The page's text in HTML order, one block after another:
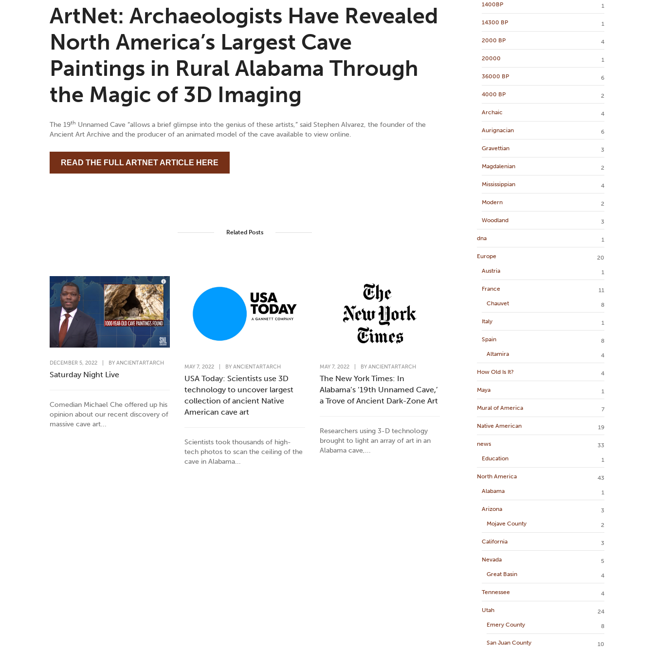
ArtNet: Archaeologists Have Revealed
North America’s Largest Cave
Paintings in Rural Alabama Through
the Magic of 3D Imaging
The 19th Unnamed Cave “allows a brief glimpse into the genius of these artists,” said Stephen Alvarez, the founder of the
Ancient Art Archive and the producer of an animated model of the cave available to view online.
READ THE FULL ARTNET ARTICLE HERE
Related Posts
DECEMBER 5, 2022 BY ANCIENTARTARCH
Saturday Night Live
Comedian Michael Che offered up his
opinion about our recent discovery of
massive cave art...
MAY 7, 2022 BYANCIENTARTARCH
USA Today: Scientists use 3D
technology to uncover largest
collection of ancient Native
American cave art
Scientists took thousands of high-
tech photos to scan the ceiling of the
cave in Alabama...
MAY 7, 2022 BY ANCIENTARTARCH
The New York Times: In
Alabama’s ‘19th Unnamed Cave,’
a Trove of Ancient Dark-Zone Art
Researchers using 3-D technology
brought to light an array of art in an
Alabama cave,...
1400BP
1
14300 BP 1
2000 BP 4
20000 1
36000 BP 6
4000 BP 2
Archaic 4
Aurignacian 6
Gravettian 3
Magdalenian 2
Mississippian 4
Modern 2
Woodland 3
dna 1
Europe
20
Austria
1
France
11
Chauvet
8
Italy 1
Spain
8
Altamira
4
How Old Is It? 4
Maya 1
Mural of America 7
Native American 19
news
33
Education
1
North America
43
Alabama
1
Arizona
3
Mojave County
2
California 3
Nevada
5
Great Basin
4
Tennessee 4
Utah
24
Emery County
8
San Juan County
10